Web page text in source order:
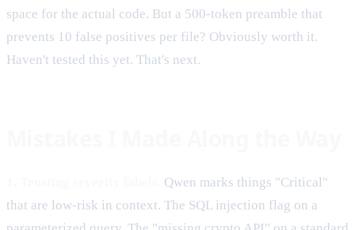
space for the actual code. But a 500-token preamble that
prevents 10 false positives per file? Obviously worth it.
Haven't tested this yet. That's next.
Qwen marks things "Critical"
that are low-risk in context. The SQL injection flag on a